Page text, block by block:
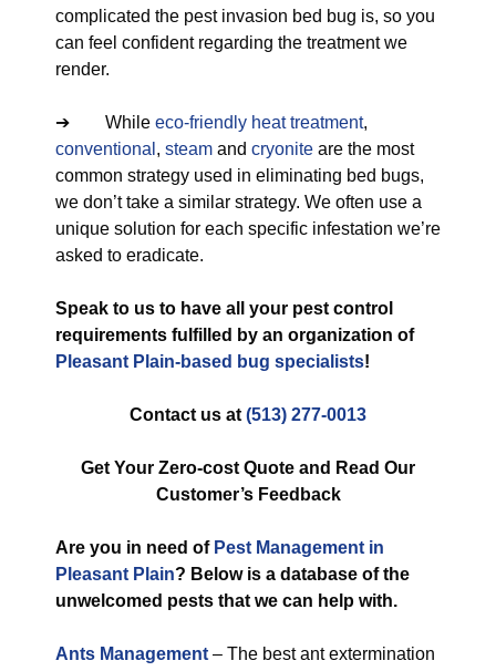
complicated the pest invasion bed bug is, so you
can feel confident regarding the treatment we
render.
➔ While eco-friendly heat treatment,
conventional , steam and cryonite are the most
common strategy used in eliminating bed bugs,
we don’t take a similar strategy. We often use a
unique solution for each specific infestation we’re
asked to eradicate.
Speak to us to have all your pest control
requirements fulfilled by an organization of
Pleasant Plain-based bug specialists!
Contact us at (513) 277-0013
Get Your Zero-cost Quote and Read Our
Customer’s Feedback
Are you in need of Pest Management in
Pleasant Plain? Below is a database of the
unwelcomed pests that we can help with.
Ants Management – The best ant extermination